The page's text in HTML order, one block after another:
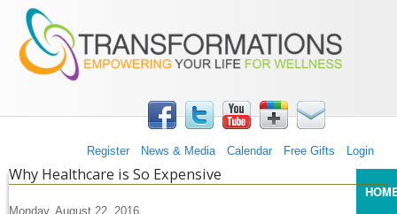
Skip to main content
TRANSFORMATIONS360
Register News & Media Calendar Free Gifts Login
Why Healthcare is So Expensive
Monday, August 22, 2016